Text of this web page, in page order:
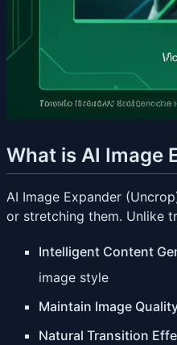
What is AI Image
AI Image Expander
or stretching them. Unlike
Intelligent Content
image style
Maintain Image
Natural Transition